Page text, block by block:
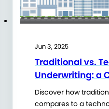
Jun 3, 2025
Traditional vs.
Underwriting: a
Discover how
compares to a